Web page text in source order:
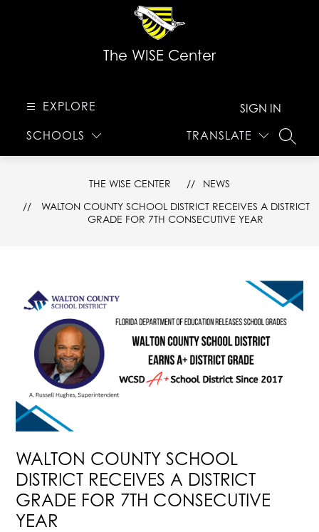
The WISE Center
EXPLORE
SCHOOLS TRANSLATE
SIGN IN
THE WISE CENTER
NEWS
WALTON COUNTY SCHOOL DISTRICT RECEIVES A DISTRICT
GRADE FOR 7TH CONSECUTIVE YEAR
WALTON COUNTY SCHOOL
DISTRICT RECEIVES A DISTRICT
GRADE FOR 7TH CONSECUTIVE
YEAR